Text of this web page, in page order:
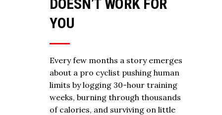
DOESN’T WORK FOR
YOU
Every few months a story emerges
about a pro cyclist pushing human
limits by logging 30-hour training
weeks, burning through thousands
of calories, and surviving on little